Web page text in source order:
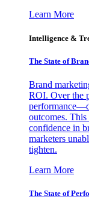
Learn More
Intelligence &
The State of
Brand
ROI. Over the
outcomes.
confidence in
marketers
tighten.
Learn More
The State of